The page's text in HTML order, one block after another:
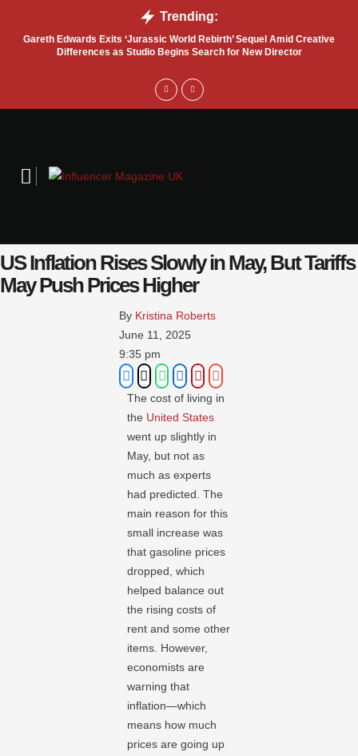
Trending:
Gareth Edwards Exits ‘Jurassic World Rebirth’ Sequel Amid Creative
Differences as Studio Begins Search for New Director
US Inflation Rises Slowly in May, But Tariffs
May Push Prices Higher
By Kristina Roberts
June 11, 2025
9:35 pm
The cost of living in
the United States
went up slightly in
May, but not as
much as experts
had predicted. The
main reason for this
small increase was
that gasoline prices
dropped, which
helped balance out
the rising costs of
rent and some other
items. However,
economists are
warning that
inflation—which
means how much
prices are going up